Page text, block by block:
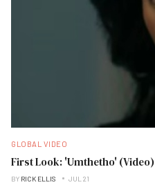
GLOBAL VIDEO
First Look: 'Umthetho' (Video)
BY RICK ELLIS JUL 21